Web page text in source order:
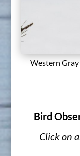
Western Gray
Bird
Click on